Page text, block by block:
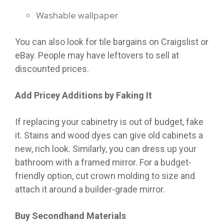
Washable wallpaper
You can also look for tile bargains on Craigslist or
eBay. People may have leftovers to sell at
discounted prices.
Add Pricey Additions by Faking It
If replacing your cabinetry is out of budget, fake
it. Stains and wood dyes can give old cabinets a
new, rich look. Similarly, you can dress up your
bathroom with a framed mirror. For a budget-
friendly option, cut crown molding to size and
attach it around a builder-grade mirror.
Buy Secondhand Materials